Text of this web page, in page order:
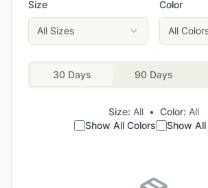
Size
All Sizes
Color
All
30 Days 90 Days
Size: All • Color: All
Show All Colors
Show All